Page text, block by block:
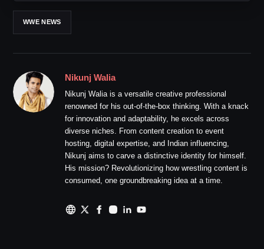
WWE NEWS
Nikunj Walia
Nikunj Walia is a versatile creative professional
renowned for his out-of-the-box thinking. With a knack
for innovation and adaptability, he excels across
diverse niches. From content creation to event
hosting, digital expertise, and Indian influencing,
Nikunj aims to carve a distinctive identity for himself.
His mission? Revolutionizing how wrestling content is
consumed, one groundbreaking idea at a time.